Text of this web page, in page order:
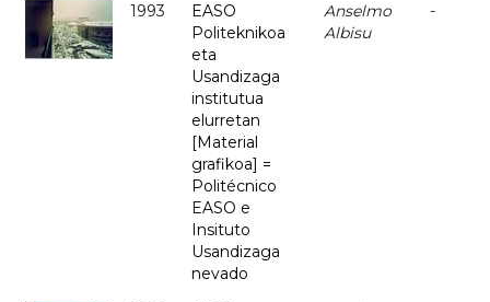
1993
EASO
Politeknikoa
eta
Usandizaga
institutua
elurretan
[Material
grafikoa] =
Politécnico
EASO e
Insituto
Usandizaga
nevado
Anselmo
Albisu
-